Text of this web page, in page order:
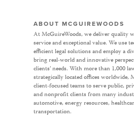
ABOUT MCGUIREWOODS
At McGuireWoods, we deliver quality
service and exceptional value. We use
efficient legal solutions and employ a
bring real-world and innovative
clients’ needs. With more than 1,000
strategically located offices worldwide,
client-focused teams to serve public,
and nonprofit clients from many
automotive, energy resources,
transportation.